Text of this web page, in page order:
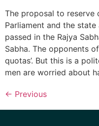
The proposal to
Parliament and the
passed in the Rajya
Sabha. The opponents
quotas’. But this is a
men are worried about
← Previous